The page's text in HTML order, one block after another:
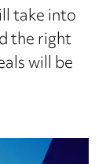
take into
the right
will be